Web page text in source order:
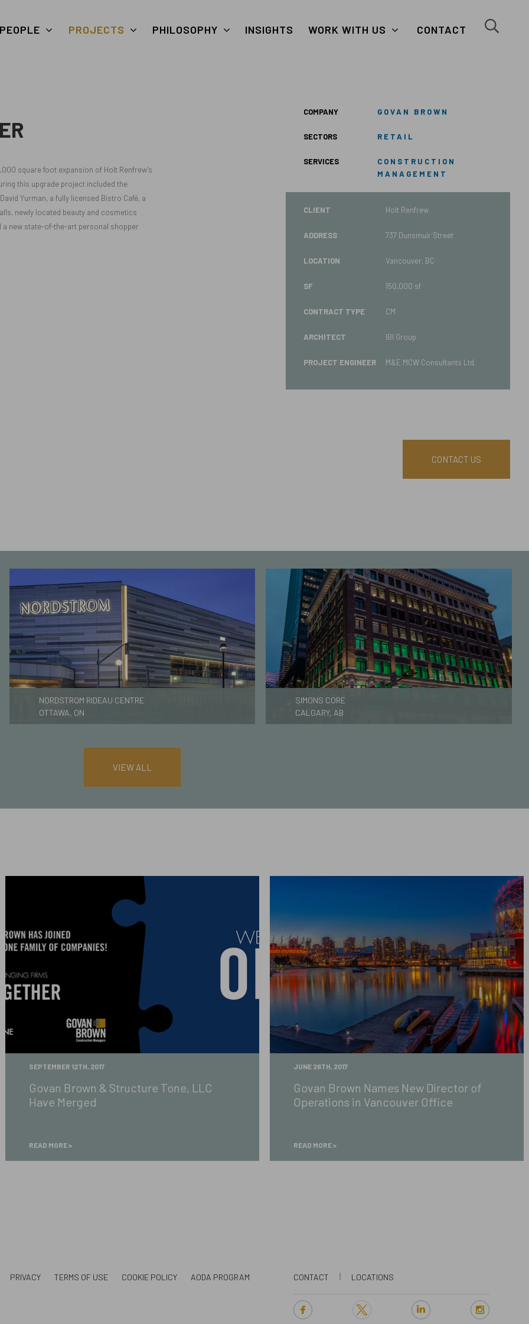
PEOPLE PROJECTS PHILOSOPHY INSIGHTS WORK WITH US CONTACT
square foot expansion of Holt Renfrew’s
this upgrade project included the
Yurman, a fully licensed Bistro Café, a
newly located beauty and cosmetics
a new state-of-the-art personal shopper
COMPANY GOVAN BROWN
SECTORS RETAIL
SERVICES
CONSTRUCTION
MANAGEMENT
CLIENT Holt Renfrew
ADDRESS 737 Dunsmuir Street
LOCATION Vancouver, BC
SF 150,000 sf
CONTRACT TYPE CM
ARCHITECT IBI Group
PROJECT ENGINEER M&E MCW Consultants Ltd.
CONTACT US
NORDSTROM RIDEAU CENTRE
OTTAWA, ON
SIMONS CORE
CALGARY, AB
VIEW ALL
Structure
Merged
SEPTEMBER 12TH, 2017
Govan Brown & Structure Tone, LLC
Have Merged
READ MORE
Operations
in
JUNE 26TH, 2017
Govan Brown Names New Director of
Operations in Vancouver Office
READ MORE
PRIVACY TERMS OF USE COOKIE POLICY AODA PROGRAM CONTACT LOCATIONS